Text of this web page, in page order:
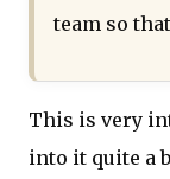
team so
This is very
into it quite a